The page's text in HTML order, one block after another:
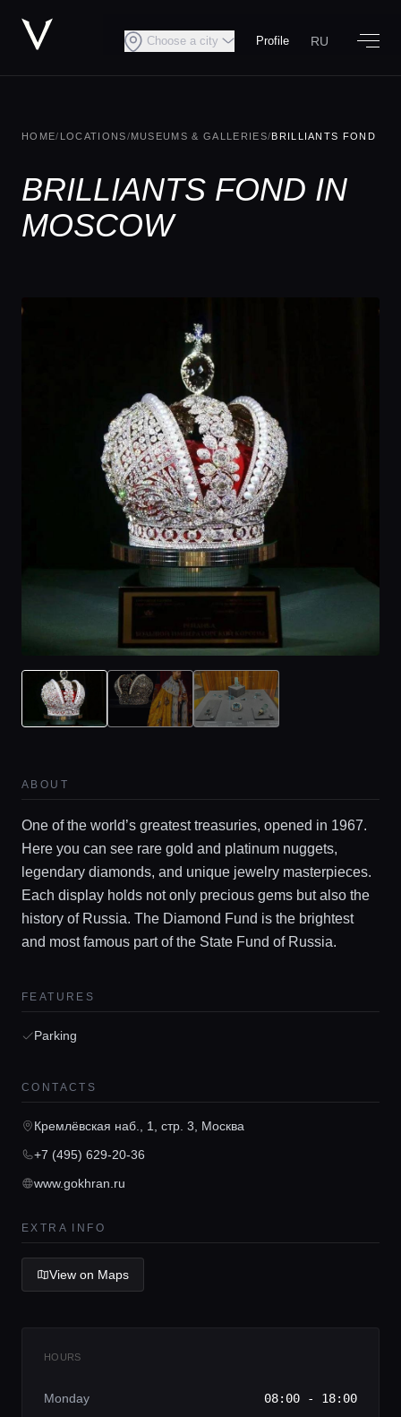
Locations
Guides
Concierge Service
Lifestyle magazine
Choose a city Profile RU
HOME/ LOCATIONS/MUSEUMS & GALLERIES/BRILLIANTS FOND
BRILLIANTS FOND IN
MOSCOW
ABOUT
One of the world’s greatest treasuries, opened in 1967.
Here you can see rare gold and platinum nuggets,
legendary diamonds, and unique jewelry masterpieces.
Each display holds not only precious gems but also the
history of Russia. The Diamond Fund is the brightest
and most famous part of the State Fund of Russia.
FEATURES
Parking
CONTACTS
Кремлёвская наб., 1, стр. 3, Москва
+7 (495) 629-20-36
www.gokhran.ru
EXTRA INFO
View on Maps
HOURS
Monday 08:00 - 18:00